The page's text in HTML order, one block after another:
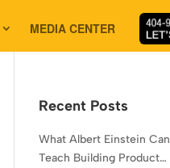
MEDIA CENTER
Recent Posts
What Albert Einstein Can
Teach Building Product